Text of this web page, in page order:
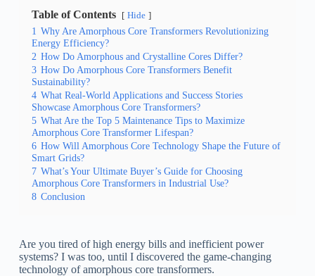
Table of Contents Hide
1 Why Are Amorphous Core Transformers Revolutionizing
Energy Efficiency?
2 How Do Amorphous and Crystalline Cores Differ?
3 How Do Amorphous Core Transformers Benefit
Sustainability?
4 What Real-World Applications and Success Stories
Showcase Amorphous Core Transformers?
5 What Are the Top 5 Maintenance Tips to Maximize
Amorphous Core Transformer Lifespan?
6 How Will Amorphous Core Technology Shape the Future of
Smart Grids?
7 What’s Your Ultimate Buyer’s Guide for Choosing
Amorphous Core Transformers in Industrial Use?
8 Conclusion
Are you tired of high energy bills and inefficient power
systems? I was too, until I discovered the game-changing
technology of amorphous core transformers.